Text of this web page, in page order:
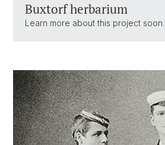
Buxtorf herbarium
Learn more about this project